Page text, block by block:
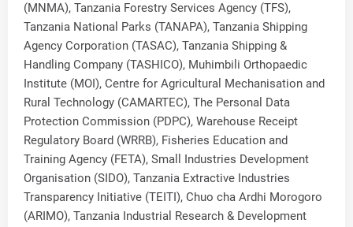
(MNMA), Tanzania Forestry Services Agency (TFS),
Tanzania National Parks (TANAPA), Tanzania Shipping
Agency Corporation (TASAC), Tanzania Shipping &
Handling Company (TASHICO), Muhimbili Orthopaedic
Institute (MOI), Centre for Agricultural Mechanisation and
Rural Technology (CAMARTEC), The Personal Data
Protection Commission (PDPC), Warehouse Receipt
Regulatory Board (WRRB), Fisheries Education and
Training Agency (FETA), Small Industries Development
Organisation (SIDO), Tanzania Extractive Industries
Transparency Initiative (TEITI), Chuo cha Ardhi Morogoro
(ARIMO), Tanzania Industrial Research & Development